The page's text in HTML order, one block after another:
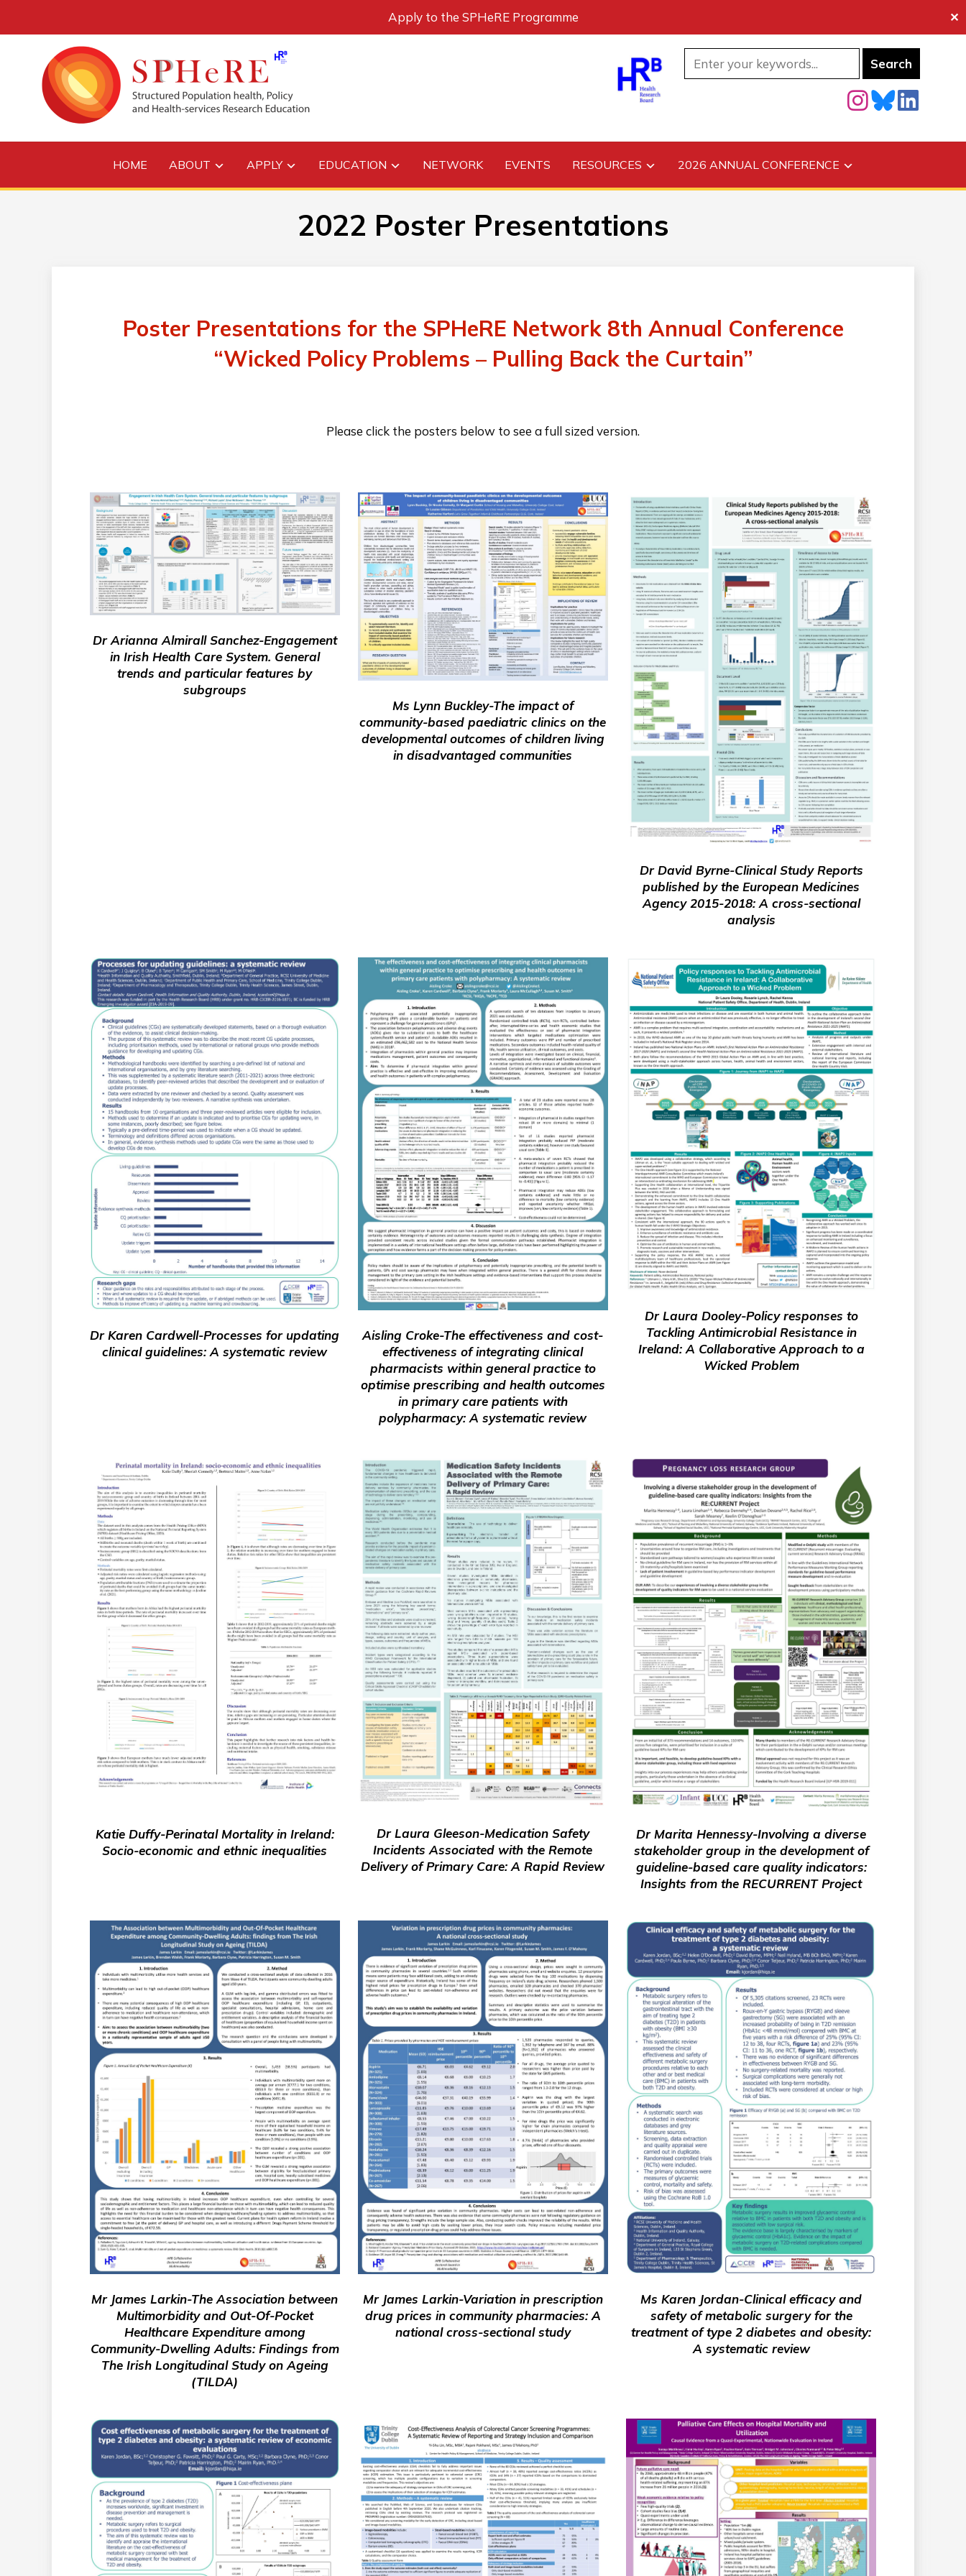
Apply to the SPHeRE Programme ✕
HOME ABOUT APPLY EDUCATION NETWORK EVENTS RESOURCES 2026 ANNUAL CONFERENCE
2022 Poster Presentations
Poster Presentations for the SPHeRE Network 8th Annual Conference
“Wicked Policy Problems – Pulling Back the Curtain”
Please click the posters below to see a full sized version.
Dr Arianna Almirall Sanchez-Engagement
in Irish Health Care System. General
trends and particular features by
subgroups
Ms Lynn Buckley-The impact of
community-based paediatric clinics on the
developmental outcomes of children living
in disadvantaged communities
Dr David Byrne-Clinical Study Reports
published by the European Medicines
Agency 2015-2018: A cross-sectional
analysis
Dr Karen Cardwell-Processes for updating
clinical guidelines: A systematic review
Aisling Croke-The effectiveness and cost-
effectiveness of integrating clinical
pharmacists within general practice to
optimise prescribing and health outcomes
in primary care patients with
polypharmacy: A systematic review
Dr Laura Dooley-Policy responses to
Tackling Antimicrobial Resistance in
Ireland: A Collaborative Approach to a
Wicked Problem
Katie Duffy-Perinatal Mortality in Ireland:
Socio-economic and ethnic inequalities
Dr Laura Gleeson-Medication Safety
Incidents Associated with the Remote
Delivery of Primary Care: A Rapid Review
Dr Marita Hennessy-Involving a diverse
stakeholder group in the development of
guideline-based care quality indicators:
Insights from the RECURRENT Project
Mr James Larkin-The Association between
Multimorbidity and Out-Of-Pocket
Healthcare Expenditure among
Community-Dwelling Adults: Findings from
The Irish Longitudinal Study on Ageing
(TILDA)
Mr James Larkin-Variation in prescription
drug prices in community pharmacies: A
national cross-sectional study
Ms Karen Jordan-Clinical efficacy and
safety of metabolic surgery for the
treatment of type 2 diabetes and obesity:
A systematic review